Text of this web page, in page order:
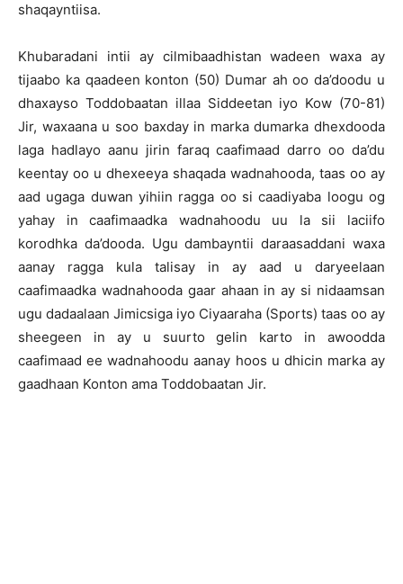
shaqayntiisa.
Khubaradani intii ay cilmibaadhistan wadeen waxa ay
tijaabo ka qaadeen konton (50) Dumar ah oo da’doodu u
dhaxayso Toddobaatan illaa Siddeetan iyo Kow (70-81)
Jir, waxaana u soo baxday in marka dumarka dhexdooda
laga hadlayo aanu jirin faraq caafimaad darro oo da’du
keentay oo u dhexeeya shaqada wadnahooda, taas oo ay
aad ugaga duwan yihiin ragga oo si caadiyaba loogu og
yahay in caafimaadka wadnahoodu uu la sii laciifo
korodhka da’dooda. Ugu dambayntii daraasaddani waxa
aanay ragga kula talisay in ay aad u daryeelaan
caafimaadka wadnahooda gaar ahaan in ay si nidaamsan
ugu dadaalaan Jimicsiga iyo Ciyaaraha (Sports) taas oo ay
sheegeen in ay u suurto gelin karto in awoodda
caafimaad ee wadnahoodu aanay hoos u dhicin marka ay
gaadhaan Konton ama Toddobaatan Jir.